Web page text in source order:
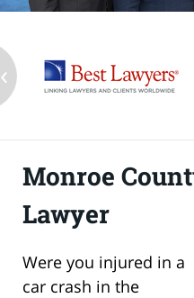
‹
Monroe
Lawyer
Were you injured in a
car crash in the